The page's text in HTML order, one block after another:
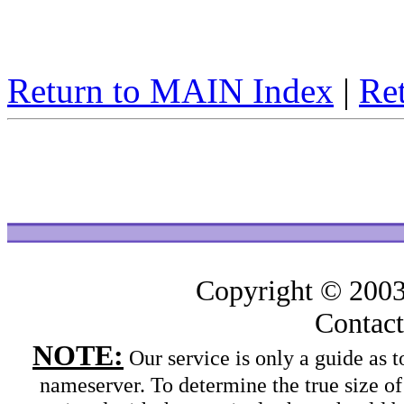
Return to MAIN Index |
Copyright ©
NOTE: Our service is only a guide as
nameserver. To determine the true size